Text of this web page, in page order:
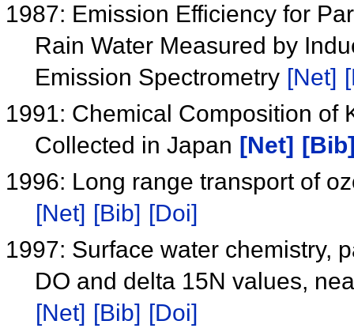
1987: Emission Efficiency for
Rain Water Measured by
Emission Spectrometry [Net]
1991: Chemical Composition of
Collected in Japan [Net]
1996: Long range transport of
[Net] [Bib] [Doi]
1997: Surface water chemistry,
DO and delta 15N values,
[Net] [Bib] [Doi]